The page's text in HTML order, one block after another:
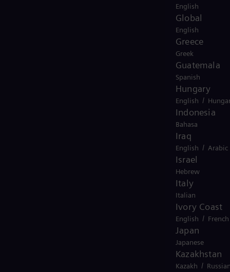
English
Global
English
Greece
Greek
Guatemala
Spanish
Hungary
English /
Indonesia
Bahasa
Iraq
English / Arabic
Israel
Hebrew
Italy
Italian
Ivory Coast
English / French
Japan
Japanese
Kazakhstan
Kazakh /